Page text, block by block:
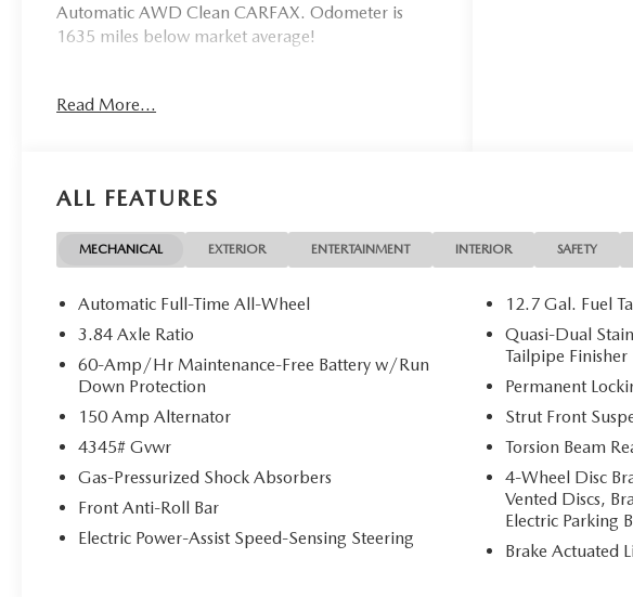
Automatic AWD Clean CARFAX. Odometer is
1635 miles below market average!
Month/100,000 Mile (whichever comes first) from
original in-service date
* Limited Warranty: 12 Month/12,000 Mile
(whichever comes first) after new car warranty
expires or from certified purchase date
* Vehicle History
* Includes Autocheck Vehicle History Report with 3
Year Buyback Protection. 3 month SiriusXM trial
subscription.
* Roadside Assistance
* 160 Point Inspection
* Transferable Warranty
* Warranty Deductible: $0
Read More...
ALL FEATURES
MECHANICAL EXTERIOR ENTERTAINMENT INTERIOR SAFETY
Automatic Full-Time All-Wheel
3.84 Axle Ratio
60-Amp/Hr Maintenance-Free Battery w/Run
Down Protection
150 Amp Alternator
4345# Gvwr
Gas-Pressurized Shock Absorbers
Front Anti-Roll Bar
Electric Power-Assist Speed-Sensing Steering
12.7 Gal. Fuel
Quasi-Dual
Tailpipe Finisher
Permanent
Strut Front
Torsion Beam
4-Wheel Disc
Vented Discs,
Electric Parking
Brake Actuated